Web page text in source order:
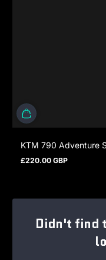
KTM 790 Adventure
Regulärer Preis
£220.00 GBP
Didn't find